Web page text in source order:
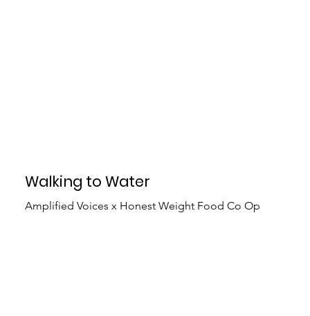
Walking to Water
Amplified Voices x Honest Weight Food Co Op